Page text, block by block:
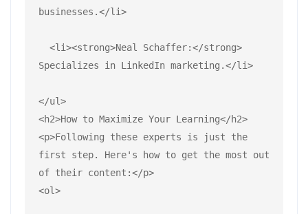
businesses.</li>
Specializes in LinkedIn marketing.</li>
</ul>
<h2>How to Maximize Your Learning</h2>
<p>Following these experts is just the
first step. Here's how to get the most out
of their content:</p>
<ol>